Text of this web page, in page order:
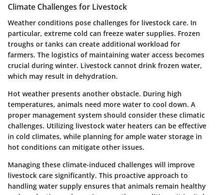
Climate Challenges for Livestock
Weather conditions pose challenges for livestock care. In
particular, extreme cold can freeze water supplies. Frozen
troughs or tanks can create additional workload for
farmers. The logistics of maintaining water access becomes
crucial during winter. Livestock cannot drink frozen water,
which may result in dehydration.
Hot weather presents another obstacle. During high
temperatures, animals need more water to cool down. A
proper management system should consider these climatic
challenges. Utilizing livestock water heaters can be effective
in cold climates, while planning for ample water storage in
hot conditions can mitigate other issues.
Managing these climate-induced challenges will improve
livestock care significantly. This proactive approach to
handling water supply ensures that animals remain healthy